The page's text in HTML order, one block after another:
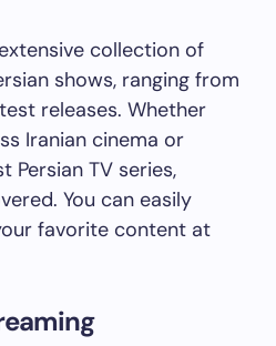
collection of
shows, ranging from
releases. Whether
Iranian cinema or
Persian TV series,
You can easily
favorite content at